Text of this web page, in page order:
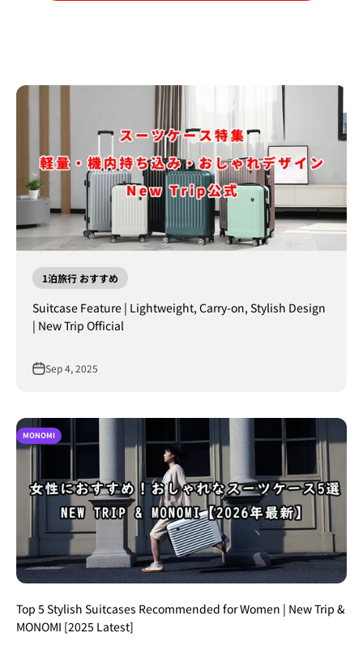
1泊旅行 おすすめ
Suitcase Feature | Lightweight, Carry-on, Stylish Design
| New Trip Official
Sep 4, 2025
MONOMI
Top 5 Stylish Suitcases Recommended for Women | New Trip &
MONOMI [2025 Latest]